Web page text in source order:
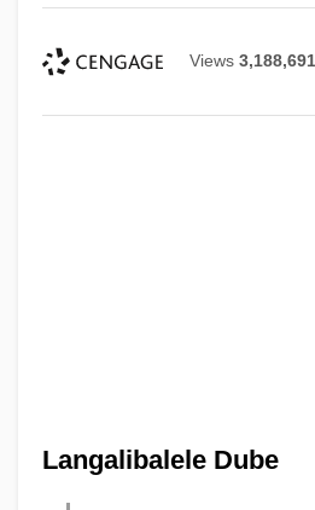
Views 3,188,691
Langalibalele Dube